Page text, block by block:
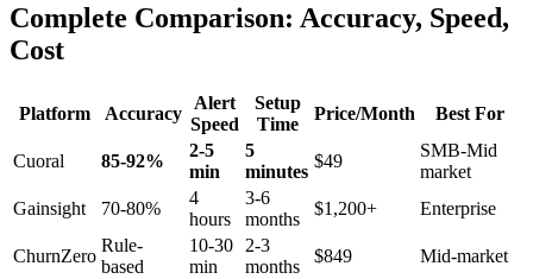
Complete Comparison: Accuracy, Speed,
Cost
Platform Accuracy
Alert
Speed
Setup
Time
Price/Month Best For
Cuoral 85-92%
2-5
min
5
minutes
$49
SMB-Mid
market
Gainsight
70-80%
4
hours
3-6
months
$1,200+ Enterprise
ChurnZero
Rule-
based
10-30
min
2-3
months
$849 Mid-market